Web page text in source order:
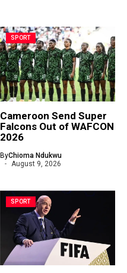
SPORT
Cameroon Send Super
Falcons Out of WAFCON
2026
ByChioma Ndukwu
August 9, 2026
SPORT